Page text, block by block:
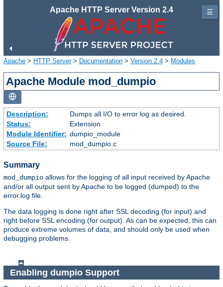
Apache HTTP Server Version 2.4
Apache > HTTP Server> Documentation > Version 2.4 > Modules
Apache Module mod_dumpio
Description:
Dumps all I/O to error log as desired.
Status:
Extension
Module Identifier: dumpio_module
Source File:
mod_dumpio.c
Summary
mod_dumpio allows for the logging of all input received by Apache
and/or all output sent by Apache to be logged (dumped) to the
error.log file.
The data logging is done right after SSL decoding (for input) and
right before SSL encoding (for output). As can be expected, this can
produce extreme volumes of data, and should only be used when
debugging problems.
Enabling dumpio Support
☰